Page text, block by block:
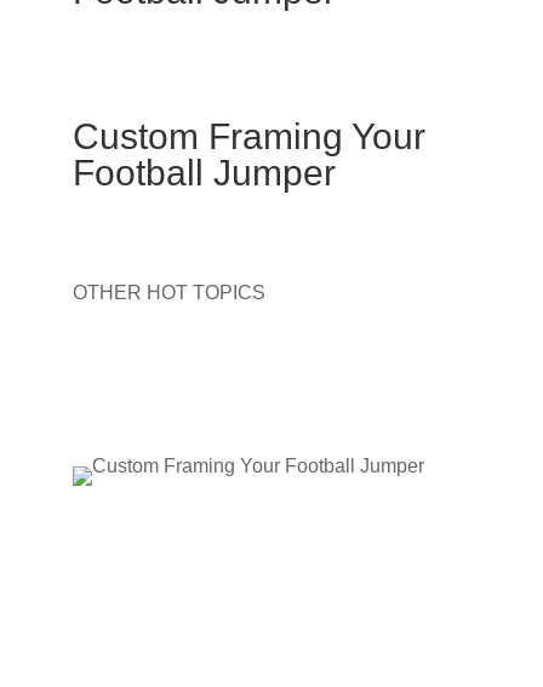
Custom Framing Your
Football Jumper
OTHER HOT TOPICS